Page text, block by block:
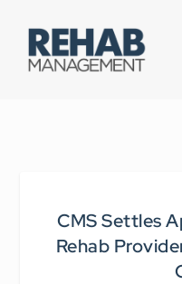
CMS Settles
Rehab